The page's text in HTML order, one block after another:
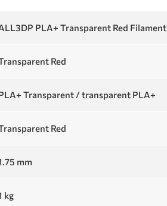
PLA+ Transparent Red Filament
Red
Transparent / transparent PLA+
Red
mm
kg